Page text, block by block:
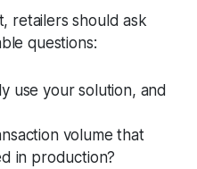
retailers should ask
questions:
use your solution, and
volume that
in production?